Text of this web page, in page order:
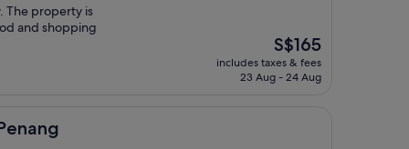
The property is
and shopping
The
price
is
S$165
includes taxes & fees
23 Aug - 24 Aug